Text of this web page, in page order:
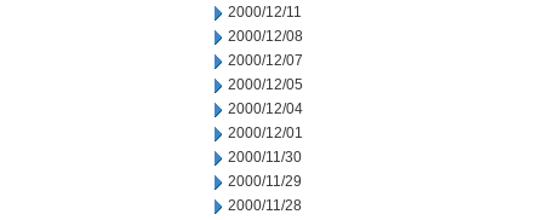
2000/12/11
2000/12/08
2000/12/07
2000/12/05
2000/12/04
2000/12/01
2000/11/30
2000/11/29
2000/11/28